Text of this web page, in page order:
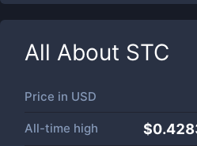
All About STC
Price in USD
All-time high